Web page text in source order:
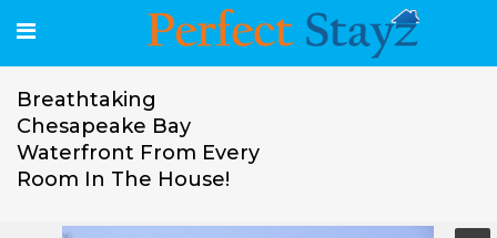
Breathtaking
Chesapeake Bay
Waterfront From Every
Room In The House!